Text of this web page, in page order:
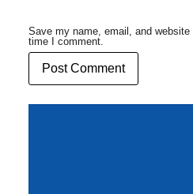
Save my name, email, and
time I comment.